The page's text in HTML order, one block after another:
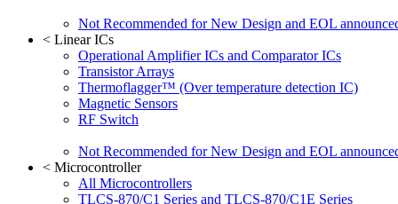
Not Recommended for New Design and EOL
< Linear ICs
Operational Amplifier ICs and Comparator ICs
Transistor Arrays
Thermoflagger™ (Over temperature detection IC)
Magnetic Sensors
RF Switch
Not Recommended for New Design and EOL
< Microcontroller
All Microcontrollers
TLCS-870/C1 Series and TLCS-870/C1E Series